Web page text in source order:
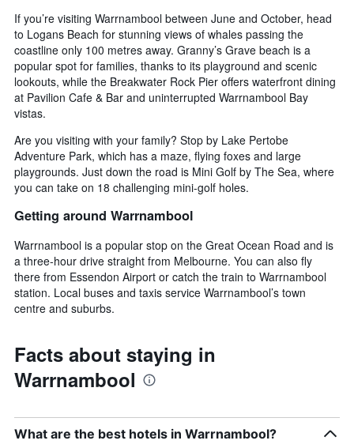
If you’re visiting Warrnambool between June and October, head
to Logans Beach for stunning views of whales passing the
coastline only 100 metres away. Granny’s Grave beach is a
popular spot for families, thanks to its playground and scenic
lookouts, while the Breakwater Rock Pier offers waterfront dining
at Pavilion Cafe & Bar and uninterrupted Warrnambool Bay
vistas.
Are you visiting with your family? Stop by Lake Pertobe
Adventure Park, which has a maze, flying foxes and large
playgrounds. Just down the road is Mini Golf by The Sea, where
you can take on 18 challenging mini-golf holes.
Getting around Warrnambool
Warrnambool is a popular stop on the Great Ocean Road and is
a three-hour drive straight from Melbourne. You can also fly
there from Essendon Airport or catch the train to Warrnambool
station. Local buses and taxis service Warrnambool’s town
centre and suburbs.
Facts about staying in
Warrnambool
What are the best hotels in Warrnambool?